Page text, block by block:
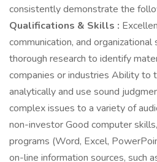
consistently demonstrate the
Qualifications & Skills :
communication, and
thorough research to identify
companies or industries Ability to
analytically and use sound
complex issues to a variety of
non-investor Good computer
programs (Word, Excel,
on-line information sources, such